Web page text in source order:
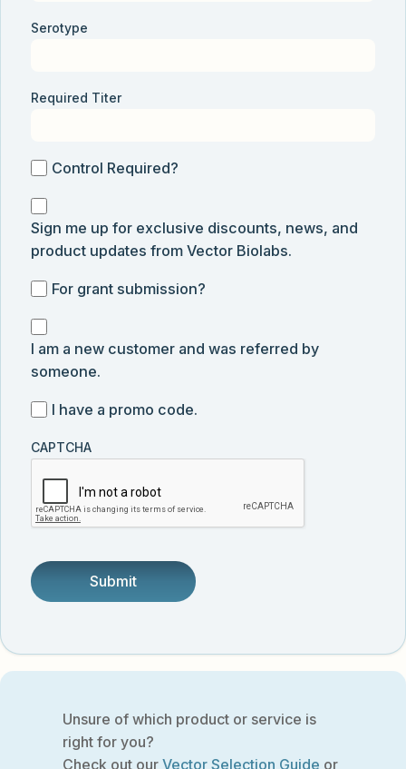
Serotype
Required Titer
ControlControl Required?
Sign
me
up
exclusive
discounts,
news,
updates
Vector
Biolabs.
Sign me up for exclusive discounts, news, and
product updates from Vector Biolabs.
For
submission
For grant submission?
I
am
a
customer
and
was
referred
by
someone.
I am a new customer and was referred by
someone.
I
a
promo
code
I have a promo code.
CAPTCHA
Unsure of which product or service is
right for you?
Check out ourVector Selection Guide or